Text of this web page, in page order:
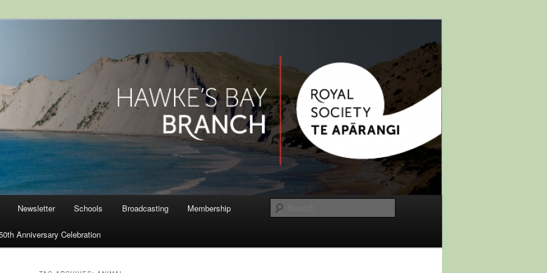
Royal Society of New
Newsletter Schools Broadcasting Membership
Anniversary Celebration